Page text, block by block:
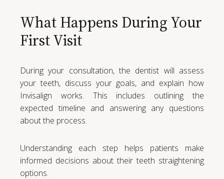
What Happens During Your
First Visit
During your consultation, the dentist will assess
your teeth, discuss your goals, and explain how
Invisalign works. This includes outlining the
expected timeline and answering any questions
about the process.
Understanding each step helps patients make
informed decisions about their teeth straightening
options.